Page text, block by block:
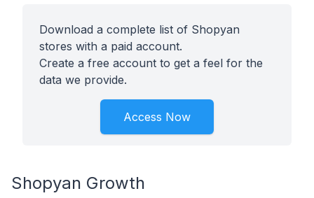
Download a complete list of Shopyan
stores with a paid account.
Create a free account to get a feel for the
data we provide.
Access Now
Shopyan Growth